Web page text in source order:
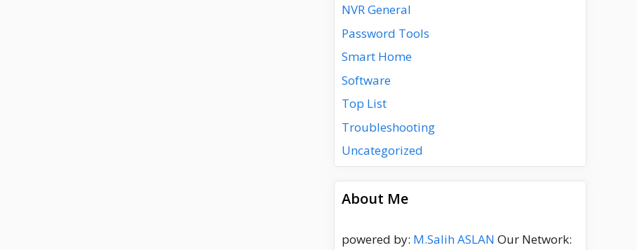
NVR General
Password Tools
Smart Home
Software
Top List
Troubleshooting
Uncategorized
About Me
powered by: M.Salih ASLAN Our Network: